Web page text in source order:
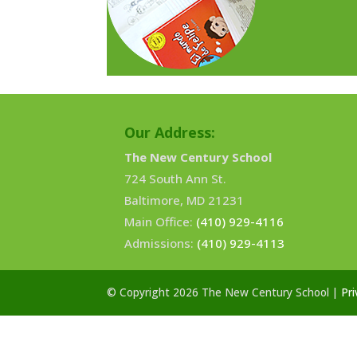
Our Address:
The New Century School
724 South Ann St.
Baltimore, MD 21231
Main Office: (410) 929-4116
Admissions: (410) 929-4113
© Copyright 2026 The New Century School |